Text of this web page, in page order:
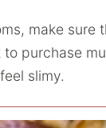
make
to purchase
slimy.